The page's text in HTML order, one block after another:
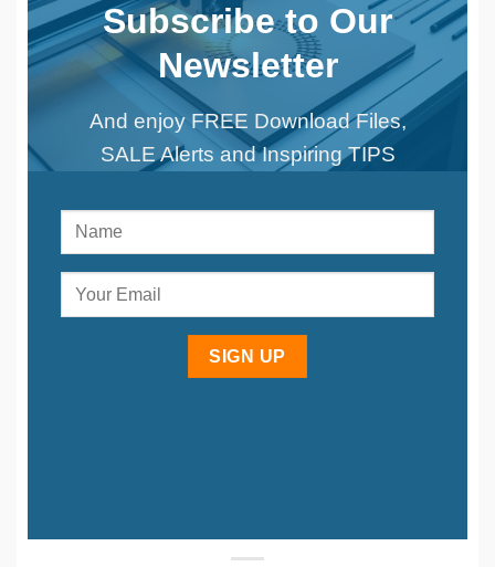
Subscribe to Our
Newsletter
And enjoy FREE Download Files,
SALE Alerts and Inspiring TIPS
SIGN UP